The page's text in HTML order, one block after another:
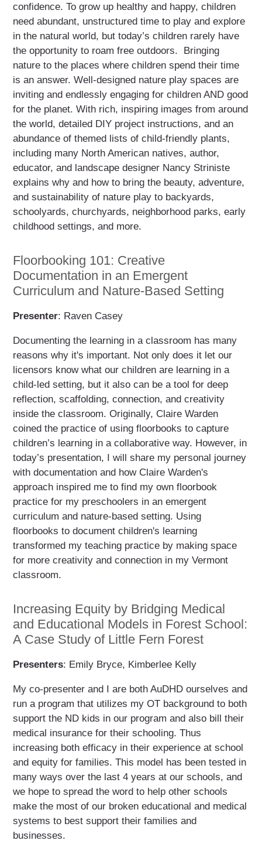
confidence. To grow up healthy and happy, children
need abundant, unstructured time to play and explore
in the natural world, but today’s children rarely have
the opportunity to roam free outdoors. Bringing
nature to the places where children spend their time
is an answer. Well-designed nature play spaces are
inviting and endlessly engaging for children AND good
for the planet. With rich, inspiring images from around
the world, detailed DIY project instructions, and an
abundance of themed lists of child-friendly plants,
including many North American natives, author,
educator, and landscape designer Nancy Striniste
explains why and how to bring the beauty, adventure,
and sustainability of nature play to backyards,
schoolyards, churchyards, neighborhood parks, early
childhood settings, and more.
Floorbooking 101: Creative
Documentation in an Emergent
Curriculum and Nature-Based Setting
Presenter: Raven Casey
Documenting the learning in a classroom has many
reasons why it's important. Not only does it let our
licensors know what our children are learning in a
child-led setting, but it also can be a tool for deep
reflection, scaffolding, connection, and creativity
inside the classroom. Originally, Claire Warden
coined the practice of using floorbooks to capture
children’s learning in a collaborative way. However, in
today’s presentation, I will share my personal journey
with documentation and how Claire Warden's
approach inspired me to find my own floorbook
practice for my preschoolers in an emergent
curriculum and nature-based setting. Using
floorbooks to document children's learning
transformed my teaching practice by making space
for more creativity and connection in my Vermont
classroom.
Increasing Equity by Bridging Medical
and Educational Models in Forest School:
A Case Study of Little Fern Forest
Presenters: Emily Bryce, Kimberlee Kelly
My co-presenter and I are both AuDHD ourselves and
run a program that utilizes my OT background to both
support the ND kids in our program and also bill their
medical insurance for their schooling. Thus
increasing both efficacy in their experience at school
and equity for families. This model has been tested in
many ways over the last 4 years at our schools, and
we hope to spread the word to help other schools
make the most of our broken educational and medical
systems to best support their families and
businesses.